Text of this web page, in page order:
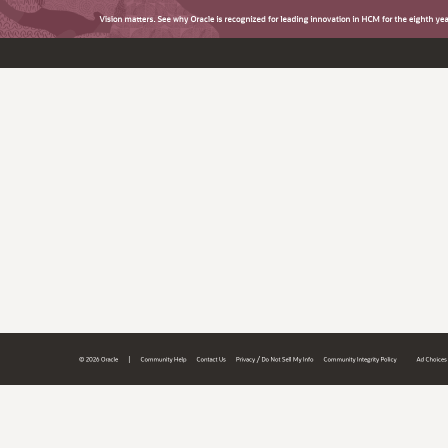
Vision matters. See why Oracle is recognized for leading innovation in HCM for the eighth
© 2026 Oracle | Community Help Contact Us Privacy / Do Not Sell My Info Community Integrity Policy Ad Choices